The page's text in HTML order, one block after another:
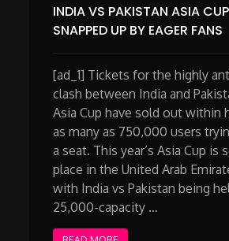
INDIA VS PAKISTAN ASIA
SNAPPED UP BY EAGER FANS
[ad_1] Tickets for the highly
clash between India and
Asia Cup have sold out within
as many as 750,000 users
a seat. This year’s Asia Cup is
place in the United Arab
with India vs Pakistan being
25,000-capacity …